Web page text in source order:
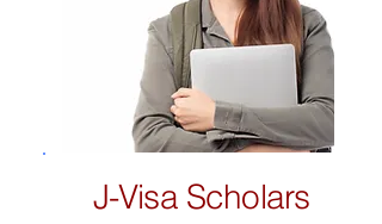
J-Visa Scholars